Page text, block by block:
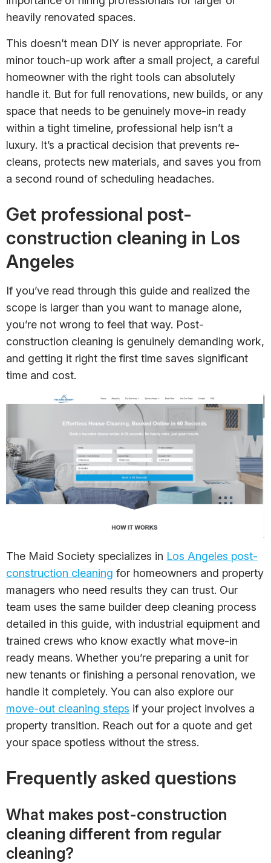
heavily renovated spaces.
This doesn’t mean DIY is never appropriate. For
minor touch-up work after a small project, a careful
homeowner with the right tools can absolutely
handle it. But for full renovations, new builds, or any
space that needs to be genuinely move-in ready
within a tight timeline, professional help isn’t a
luxury. It’s a practical decision that prevents re-
cleans, protects new materials, and saves you from
a second round of scheduling headaches.
Get professional post-
construction cleaning in Los
Angeles
If you’ve read through this guide and realized the
scope is larger than you want to manage alone,
you’re not wrong to feel that way. Post-
construction cleaning is genuinely demanding work,
and getting it right the first time saves significant
time and cost.
The Maid Society specializes in Los Angeles post-
construction cleaning for homeowners and property
managers who need results they can trust. Our
team uses the same builder deep cleaning process
detailed in this guide, with industrial equipment and
trained crews who know exactly what move-in
ready means. Whether you’re preparing a unit for
new tenants or finishing a personal renovation, we
handle it completely. You can also explore our
move-out cleaning steps if your project involves a
property transition. Reach out for a quote and get
your space spotless without the stress.
Frequently asked questions
What makes post-construction
cleaning different from regular
cleaning?